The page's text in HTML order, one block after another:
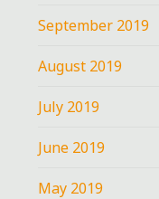
September 2019
August 2019
July 2019
June 2019
May 2019